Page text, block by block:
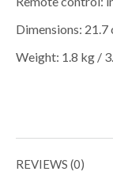
Dimensions: 21.7
Weight: 1.8 kg /
REVIEWS (0)